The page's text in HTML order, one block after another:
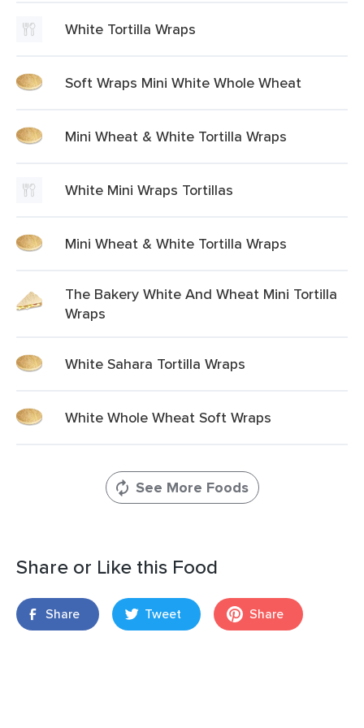
White Tortilla Wraps
Soft Wraps Mini White Whole Wheat
Mini Wheat & White Tortilla Wraps
White Mini Wraps Tortillas
Mini Wheat & White Tortilla Wraps
The Bakery White And Wheat Mini Tortilla
Wraps
White Sahara Tortilla Wraps
White Whole Wheat Soft Wraps
See More Foods
Share or Like this Food
Share Tweet Share